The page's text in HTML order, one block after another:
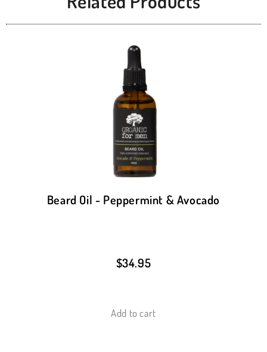
Beard Oil - Peppermint & Avocado
$34.95
Add to cart